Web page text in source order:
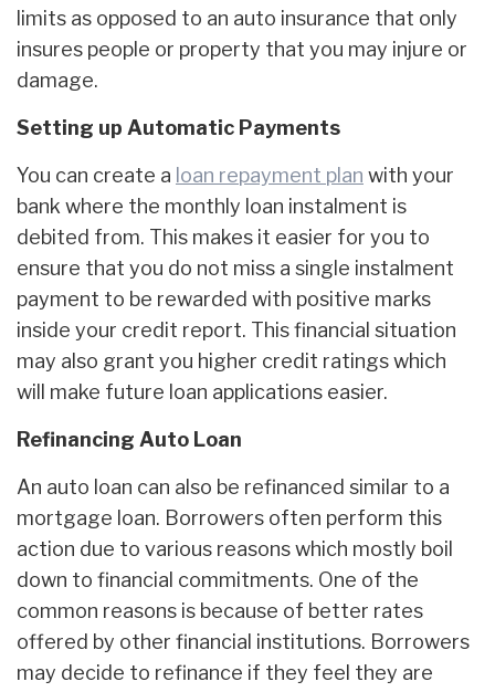
limits as opposed to an auto insurance that only
insures people or property that you may injure or
damage.
Setting up Automatic Payments
You can create a loan repayment plan with your
bank where the monthly loan instalment is
debited from. This makes it easier for you to
ensure that you do not miss a single instalment
payment to be rewarded with positive marks
inside your credit report. This financial situation
may also grant you higher credit ratings which
will make future loan applications easier.
Refinancing Auto Loan
An auto loan can also be refinanced similar to a
mortgage loan. Borrowers often perform this
action due to various reasons which mostly boil
down to financial commitments. One of the
common reasons is because of better rates
offered by other financial institutions. Borrowers
may decide to refinance if they feel they are